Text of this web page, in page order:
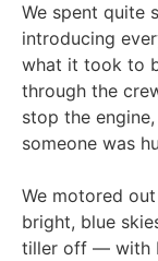
We spent quite
introducing
what it took to
through the
stop the
someone was
We motored
bright, blue
tiller off — with